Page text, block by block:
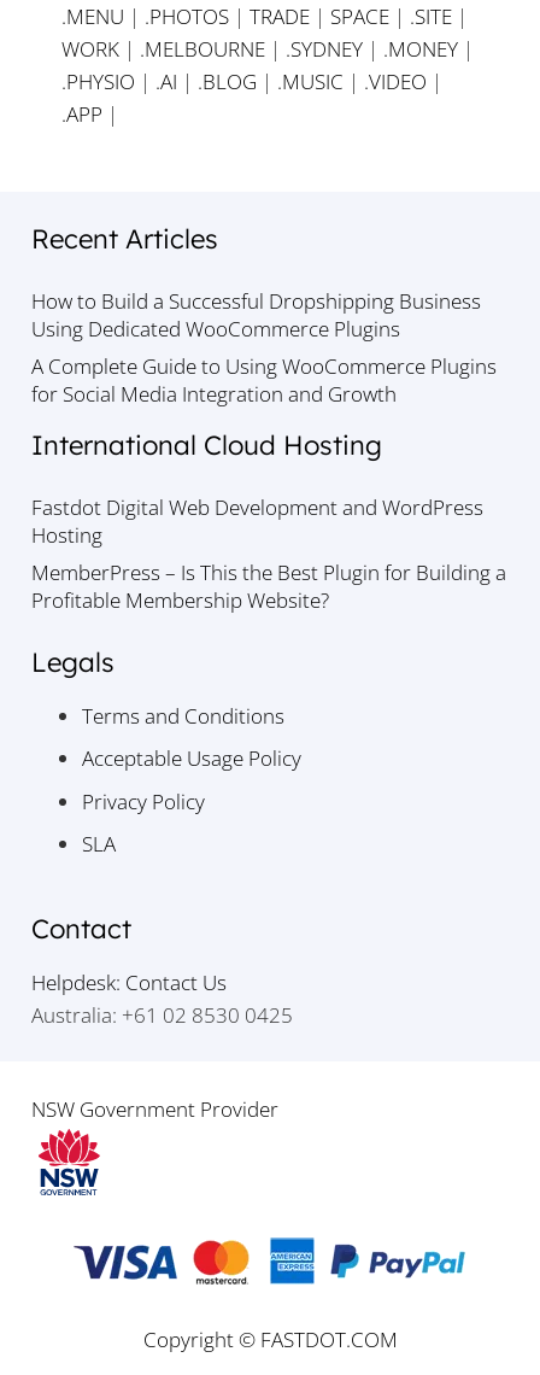
.MENU | .PHOTOS | TRADE | SPACE | .SITE |
WORK | .MELBOURNE | .SYDNEY | .MONEY |
.PHYSIO | .AI | .BLOG | .MUSIC | .VIDEO |
.APP |
Recent Articles
How to Build a Successful Dropshipping Business
Using Dedicated WooCommerce Plugins
A Complete Guide to Using WooCommerce Plugins
for Social Media Integration and Growth
International Cloud Hosting
Fastdot Digital Web Development and WordPress
Hosting
MemberPress – Is This the Best Plugin for Building a
Profitable Membership Website?
Legals
Terms and Conditions
Acceptable Usage Policy
Privacy Policy
SLA
Contact
Helpdesk: Contact Us
Australia: +61 02 8530 0425
NSW Government Provider
Copyright © FASTDOT.COM